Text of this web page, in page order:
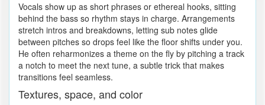
Vocals show up as short phrases or ethereal hooks, sitting
behind the bass so rhythm stays in charge. Arrangements
stretch intros and breakdowns, letting sub notes glide
between pitches so drops feel like the floor shifts under you.
He often reharmonizes a theme on the fly by pitching a track
a notch to meet the next tune, a subtle trick that makes
transitions feel seamless.
Textures, space, and color